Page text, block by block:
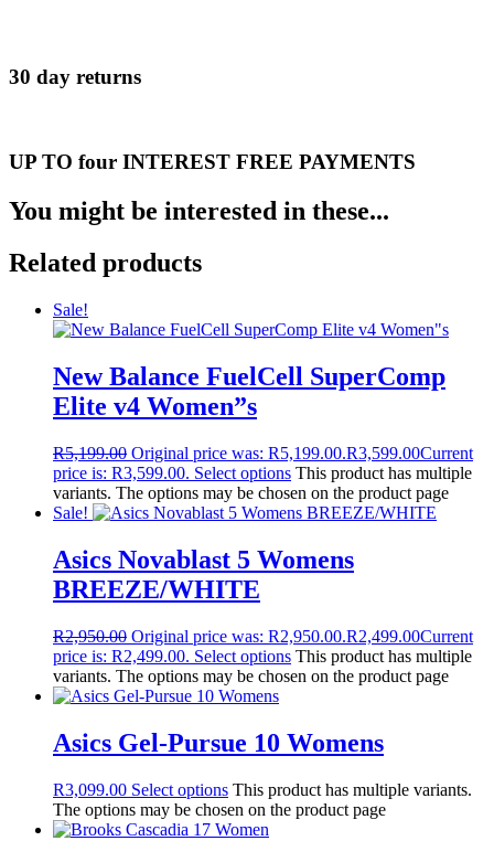
30 day returns
UP TO four INTEREST FREE PAYMENTS
You might be interested in these...
Related products
Sale!
New Balance FuelCell SuperComp
Elite v4 Women”s
R5,199.00 Original price was: R5,199.00.R3,599.00Current
price is: R3,599.00. Select options This product has multiple
variants. The options may be chosen on the product page
Sale!
Asics Novablast 5 Womens
BREEZE/WHITE
R2,950.00 Original price was: R2,950.00.R2,499.00Current
price is: R2,499.00. Select options This product has multiple
variants. The options may be chosen on the product page
Asics Gel-Pursue 10 Womens
R3,099.00 Select options This product has multiple variants.
The options may be chosen on the product page